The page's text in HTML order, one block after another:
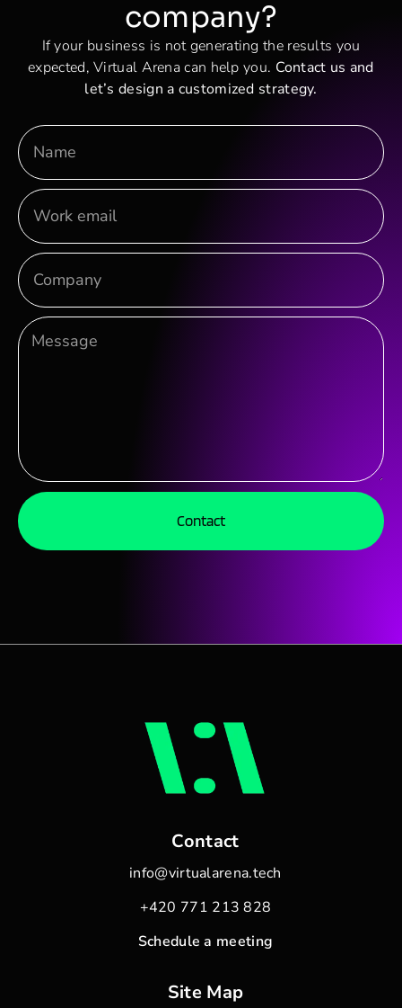
company?
If your business is not generating the results you
expected, Virtual Arena can help you. Contact us and
let’s design a customized strategy.
Contact
Contact
info@virtualarena.tech
+420 771 213 828
Schedule a meeting
Site Map